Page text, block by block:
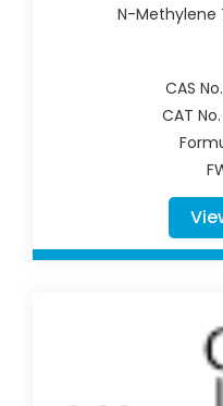
N-Methylene
CAS
CAT No.